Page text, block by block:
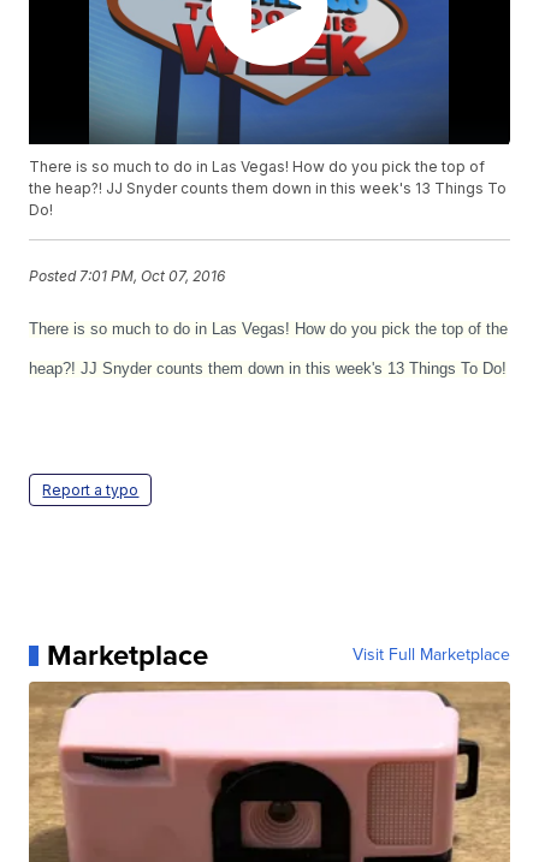
There is so much to do in Las Vegas! How do you pick the top of
the heap?! JJ Snyder counts them down in this week's 13 Things To
Do!
Posted 7:01 PM, Oct 07, 2016
There is so much to do in Las Vegas! How do you pick the top of the
heap?! JJ Snyder counts them down in this week's 13 Things To Do!
Report a typo
Marketplace Visit Full Marketplace